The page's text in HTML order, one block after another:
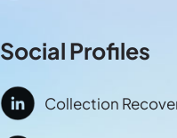
Social Profiles
Collection